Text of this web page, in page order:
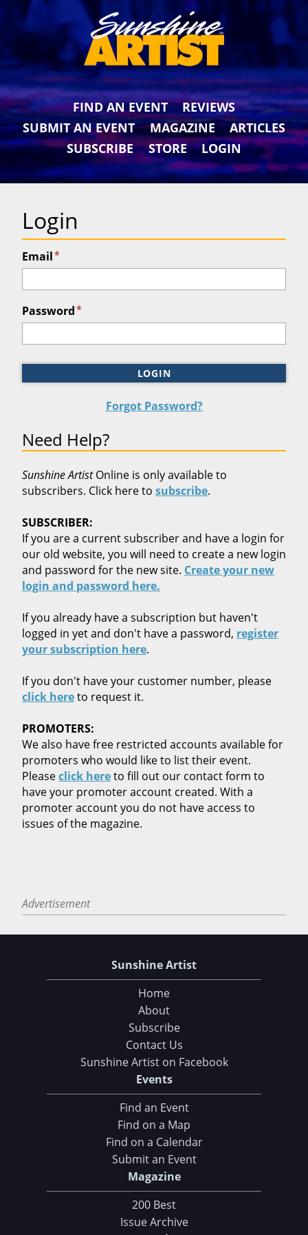
FIND AN EVENT
REVIEWS
SUBMIT AN EVENT
MAGAZINE
ARTICLES
SUBSCRIBE
STORE LOGIN
Login
Email*
Password*
LOGIN
Forgot Password?
Need Help?
Sunshine ArtistOnline is only available to
subscribers. Click here to subscribe.
SUBSCRIBER:
If you are a current subscriber and have a login for
our old website, you will need to create a new login
and password for the new site. Create your new
login and password here.
If you already have a subscription but haven't
logged in yet and don't have a password, register
your subscription here.
If you don't have your customer number, please
click hereto request it.
PROMOTERS:
We also have free restricted accounts available for
promoters who would like to list their event.
Pleaseclick hereto fill out our contact form to
have your promoter account created. With a
promoter account you do not have access to
issues of the magazine.
Advertisement
Sunshine Artist
Home
About
Subscribe
Contact Us
Sunshine Artist on Facebook
Events
Find an Event
Find on a Map
Find on a Calendar
Submit an Event
Magazine
200 Best
Issue Archive